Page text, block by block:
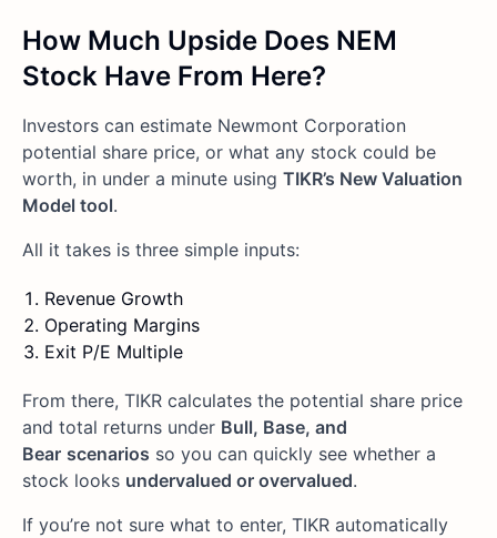
How Much Upside Does NEM
Stock Have From Here?
Investors can estimate Newmont Corporation
potential share price, or what any stock could be
worth, in under a minute using TIKR’s New Valuation
Model tool.
All it takes is three simple inputs:
Revenue Growth
Operating Margins
Exit P/E Multiple
From there, TIKR calculates the potential share price
and total returns under Bull, Base, and
Bear scenarios so you can quickly see whether a
stock looks undervalued or overvalued.
If you’re not sure what to enter, TIKR automatically